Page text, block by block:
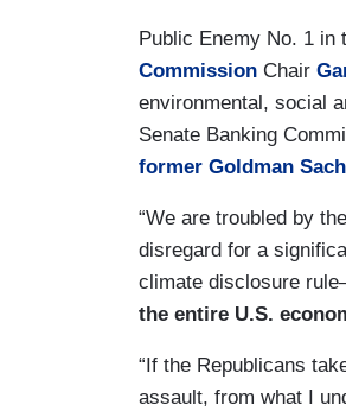
Public Enemy No. 1 in
Commission Chair
environmental, social
Senate Banking
former Goldman
“We are troubled by
disregard for a
climate disclosure
the entire U.S.
“If the Republicans
assault, from what I